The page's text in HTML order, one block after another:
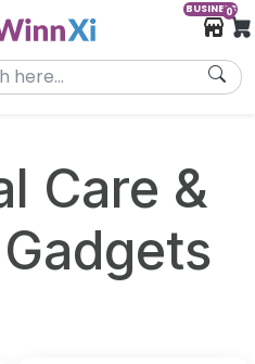
BUSINESS
0
Care &